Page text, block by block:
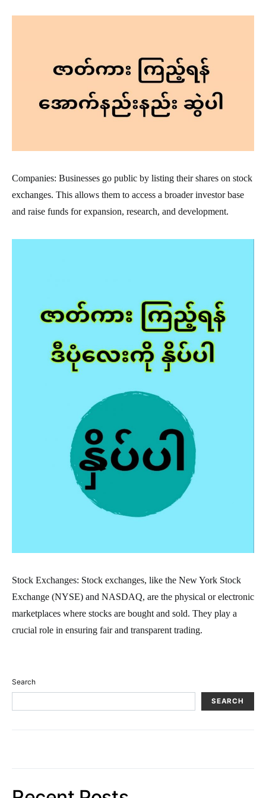
Companies: Businesses go public by listing their shares on stock
exchanges. This allows them to access a broader investor base
and raise funds for expansion, research, and development.
Stock Exchanges: Stock exchanges, like the New York Stock
Exchange (NYSE) and NASDAQ, are the physical or electronic
marketplaces where stocks are bought and sold. They play a
crucial role in ensuring fair and transparent trading.
Search
SEARCH